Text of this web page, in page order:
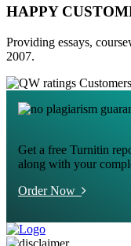
HAPPY
Providing essays,
2007.
Get a free Turnitin
along with your
Order Now